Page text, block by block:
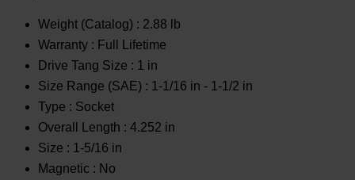
Weight (Catalog) : 2.88 lb
Warranty : Full Lifetime
Drive Tang Size : 1 in
Size Range (SAE) : 1-1/16 in - 1-1/2 in
Type : Socket
Overall Length : 4.252 in
Size : 1-5/16 in
Magnetic : No